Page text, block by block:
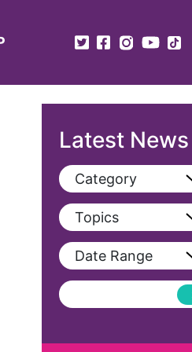
Latest News
Category
View All
Blog
Podcast
Topics
View All
AAPI
Date Range